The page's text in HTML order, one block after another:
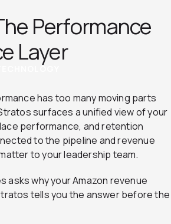
Performance
Layer
has too many moving parts
surfaces a unified view of your
performance, and retention
to the pipeline and revenue
to your leadership team.
asks why your Amazon revenue
tells you the answer before the